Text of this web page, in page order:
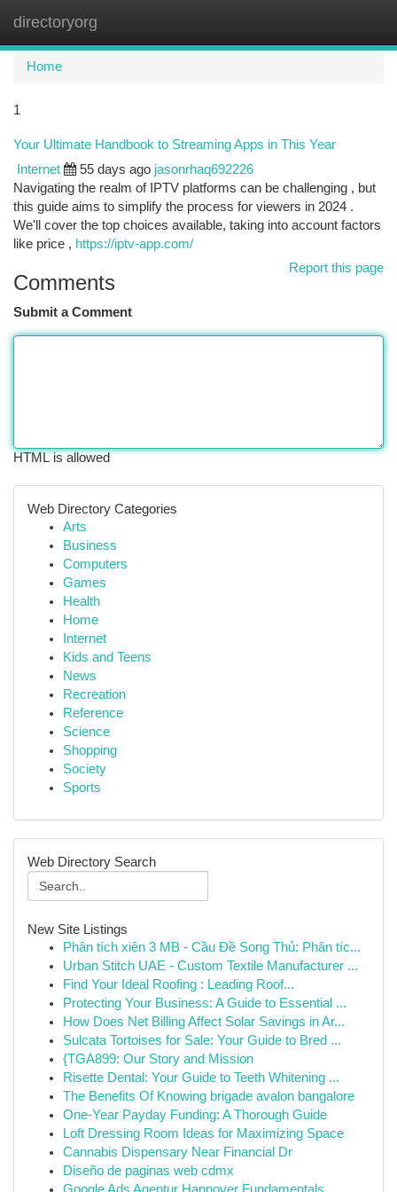
directoryorg
Home
1
Your Ultimate Handbook to Streaming Apps in This Year
Internet 55 days ago jasonrhaq692226
Navigating the realm of IPTV platforms can be challenging , but
this guide aims to simplify the process for viewers in 2024 .
We'll cover the top choices available, taking into account factors
like price , https://iptv-app.com/
Report this page
Comments
Submit a Comment
HTML is allowed
Web Directory Categories
Arts
Business
Computers
Games
Health
Home
Internet
Kids and Teens
News
Recreation
Reference
Science
Shopping
Society
Sports
Web Directory Search
New Site Listings
Phân tích xiên 3 MB - Cầu Đề Song Thủ: Phân tíc...
Urban Stitch UAE - Custom Textile Manufacturer ...
Find Your Ideal Roofing : Leading Roof...
Protecting Your Business: A Guide to Essential ...
How Does Net Billing Affect Solar Savings in Ar...
Sulcata Tortoises for Sale: Your Guide to Bred ...
{TGA899: Our Story and Mission
Risette Dental: Your Guide to Teeth Whitening ...
The Benefits Of Knowing brigade avalon bangalore
One-Year Payday Funding: A Thorough Guide
Loft Dressing Room Ideas for Maximizing Space
Cannabis Dispensary Near Financial Dr
Diseño de paginas web cdmx